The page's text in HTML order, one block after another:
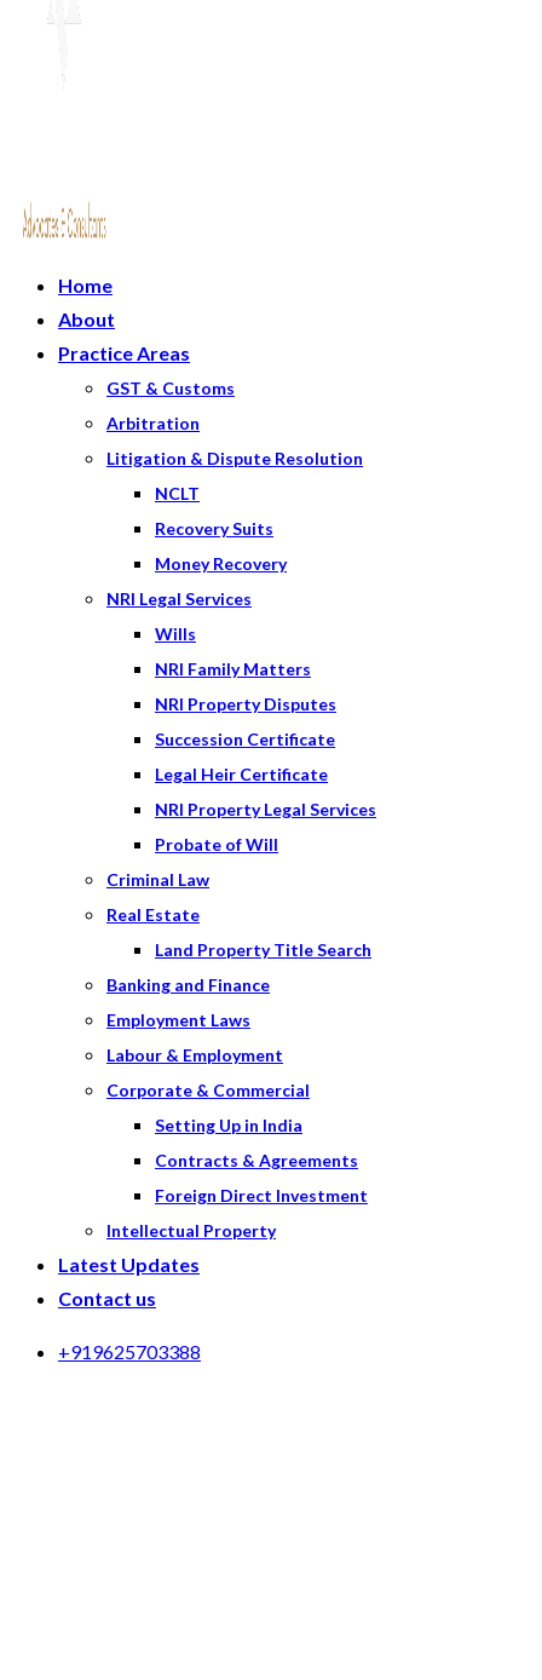
Home
About
Practice Areas
GST & Customs
Arbitration
Litigation & Dispute Resolution
NCLT
Recovery Suits
Money Recovery
NRI Legal Services
Wills
NRI Family Matters
NRI Property Disputes
Succession Certificate
Legal Heir Certificate
NRI Property Legal Services
Probate of Will
Criminal Law
Real Estate
Land Property Title Search
Banking and Finance
Employment Laws
Labour & Employment
Corporate & Commercial
Setting Up in India
Contracts & Agreements
Foreign Direct Investment
Intellectual Property
Latest Updates
Contact us
+919625703388